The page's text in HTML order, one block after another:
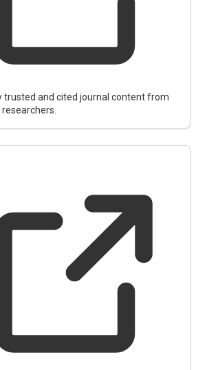
trusted and cited journal content from
researchers.